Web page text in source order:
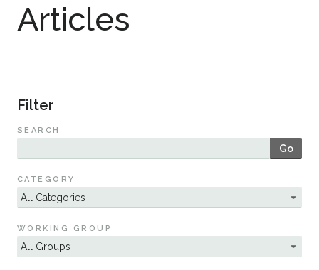
Publications
Member Directory
Events & Webinars
Resources
Sustainability
Articles
Filter
SEARCH
Go
CATEGORY
WORKING GROUP